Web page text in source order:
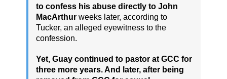
to confess his abuse directly to John
MacArthur weeks later, according to
Tucker, an alleged eyewitness to the
confession.
Yet, Guay continued to pastor at GCC for
three more years. And later, after being